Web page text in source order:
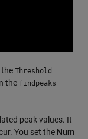
the Threshold
the findpeaks
peak values. It
You set the Num